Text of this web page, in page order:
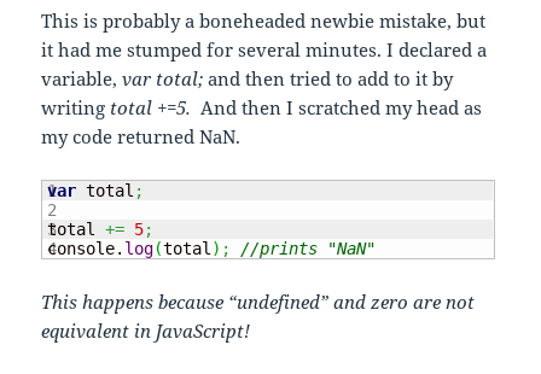
This is probably a boneheaded newbie mistake, but
it had me stumped for several minutes. I declared a
variable, var total; and then tried to add to it by
writing total +=5. And then I scratched my head as
my code returned NaN.
1
2
3
var total ;
total += 5;
console. log(total) ; //prints "NaN"
This happens because “undefined” and zero are not
equivalent in JavaScript!